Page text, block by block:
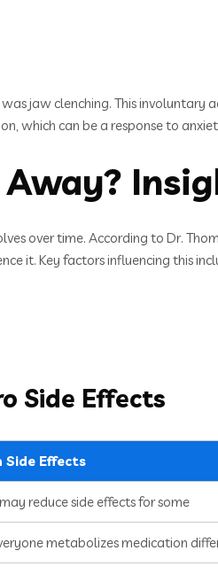
jaw clenching. This involuntary
which can be a response to
over time. According to Dr.
it. Key factors influencing this
Side Effects
Side Effects
reduce side effects for some
metabolizes medication